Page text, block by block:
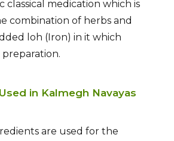
classical medication which is
combination of herbs and
loh (Iron) in it which
preparation.
in Kalmegh Navayas
are used for the